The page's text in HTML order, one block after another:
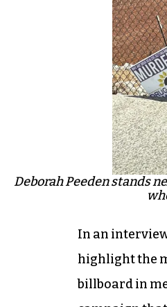
Deborah Peeden stands
In an
highlight the
billboard in